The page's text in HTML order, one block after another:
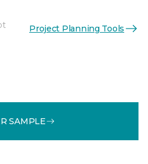
Project Planning Tools
SAMPLE